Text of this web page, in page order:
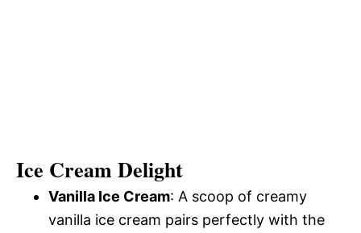
Ice Cream Delight
Vanilla Ice Cream: A scoop of creamy
vanilla ice cream pairs perfectly with the